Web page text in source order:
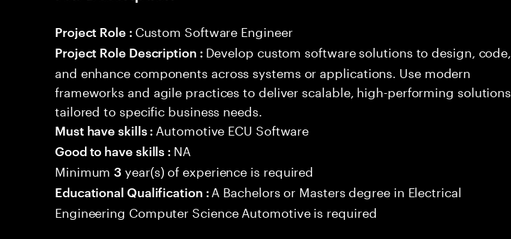
Project Role : Custom Software Engineer
Project Role Description : Develop custom software solutions to design, code,
and enhance components across systems or applications. Use modern
frameworks and agile practices to deliver scalable, high-performing solutions
tailored to specific business needs.
Must have skills : Automotive ECU Software
Good to have skills : NA
Minimum3 year(s) of experience is required
Educational Qualification : A Bachelors or Masters degree in Electrical
Engineering Computer Science Automotive is required